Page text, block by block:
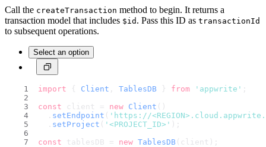
Call the createTransaction method to begin. It returns a
transaction model that includes $id . Pass this ID as transactionId
to subsequent operations.
Select an option
import { Client TablesDB } from 'appwrite' ;
const client = new Client ()
  .
setEndpoint ( 'https://
  .
setProject ( '<PROJECT_ID>' );
const tablesDB = new TablesDB (client);